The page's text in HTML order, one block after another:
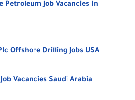
Petroleum Job Vacancies In
Offshore Drilling Jobs USA
Job Vacancies Saudi Arabia